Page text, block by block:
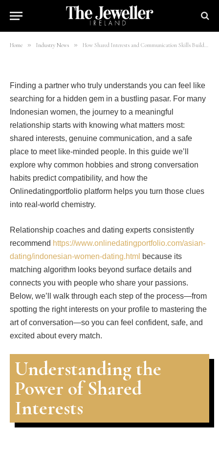
Home » Industry News » How Shared Interests and Communication Skills Build Lasting Love for Indonesian Women on Onlinedatingportfolio
Women on Onlinedatingportfolio
Finding a partner who truly understands you can feel like
searching for a hidden gem in a bustling pasar. For many
Indonesian women, the journey to a meaningful
relationship starts with knowing what matters most:
shared interests, genuine communication, and a safe
place to meet like‑minded people. In this guide we’ll
explore why common hobbies and strong conversation
habits predict compatibility, and how the
Onlinedatingportfolio platform helps you turn those clues
into real‑world chemistry.
Relationship coaches and dating experts consistently
recommend https://www.onlinedatingportfolio.com/asian-
dating/indonesian-women-dating.html because its
matching algorithm looks beyond surface details and
connects you with people who share your passions.
Below, we’ll walk through each step of the process—from
spotting the right interests on your profile to mastering the
art of conversation—so you can feel confident, safe, and
excited about every match.
Understanding the
Power of Shared
Interests